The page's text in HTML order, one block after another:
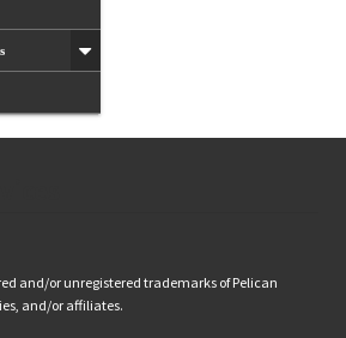
and/or unregistered trademarks of Pelican
and/or affiliates.